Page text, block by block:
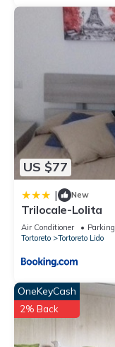
US $77
| New
Trilocale-Lolita
Air Conditioner Parking
Tortoreto
Tortoreto Lido
OneKeyCash
2% Back